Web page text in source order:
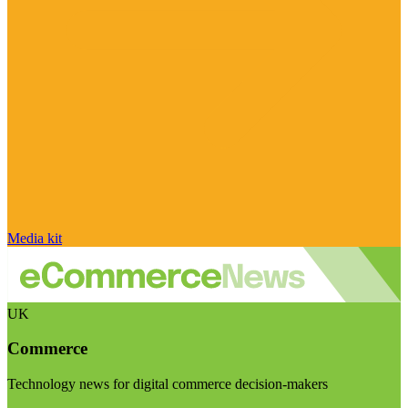
Media kit
UK
Commerce
Technology news for digital commerce decision-makers